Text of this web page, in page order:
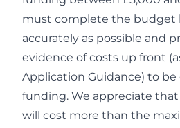
must complete the budget
accurately as possible and
evidence of costs up front
Application Guidance) to
funding. We appreciate
will cost more than the